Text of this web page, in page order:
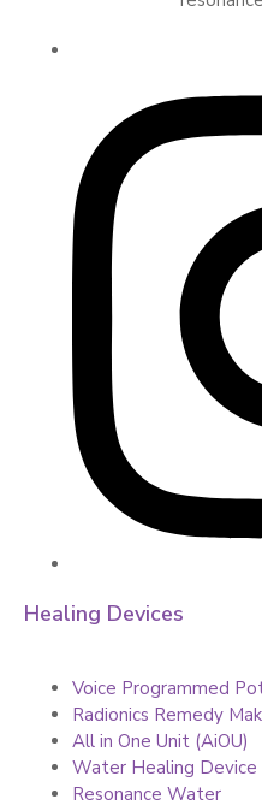
Healing Devices
Voice Programmed
Radionics Remedy
All in One Unit (AiOU)
Water Healing Device
Resonance Water